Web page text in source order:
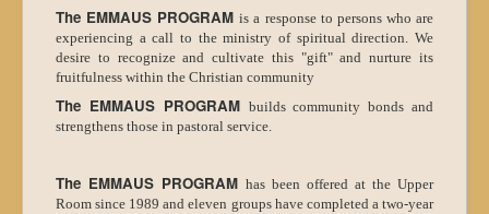
The EMMAUS PROGRAM is a response to persons who are
experiencing a call to the ministry of spiritual direction. We
desire to recognize and cultivate this "gift" and nurture its
fruitfulness within the Christian community
The EMMAUS PROGRAM builds community bonds and
strengthens those in pastoral service.
The EMMAUS PROGRAM has been offered at the Upper
Room since 1989 and eleven groups have completed a two-year